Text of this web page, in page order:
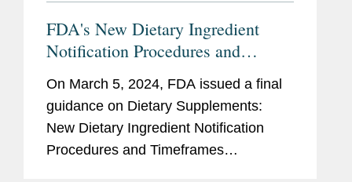
FDA's New Dietary Ingredient
Notification Procedures and
Timeframes Final Guidance
On March 5, 2024, FDA issued a final
guidance on Dietary Supplements:
New Dietary Ingredient Notification
Procedures and Timeframes